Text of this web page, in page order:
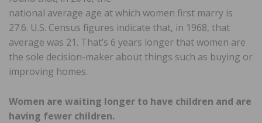
national average age at which women first marry is
27.6. U.S. Census figures indicate that, in 1968, that
average was 21. That’s 6 years longer that women are
the sole decision-maker about things such as buying or
improving homes.
Women are waiting longer to have children and are
having fewer children.